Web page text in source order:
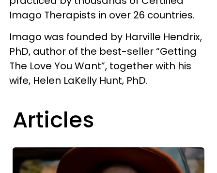
Imago Therapists in over 26 countries.
Imago was founded by Harville Hendrix,
PhD, author of the best-seller “Getting
The Love You Want”, together with his
wife, Helen LaKelly Hunt, PhD.
Articles